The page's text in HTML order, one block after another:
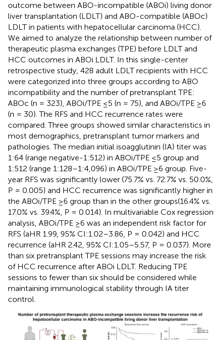
outcome between ABO-incompatible (ABOi) living donor
liver transplantation (LDLT) and ABO-compatible (ABOc)
LDLT in patients with hepatocellular carcinoma (HCC).
We aimed to analyze the relationship between number of
therapeutic plasma exchanges (TPE) before LDLT and
HCC outcomes in ABOi LDLT. In this single-center
retrospective study, 428 adult LDLT recipients with HCC
were categorized into three groups according to ABO
incompatibility and the number of pretransplant TPE:
ABOc (n = 323), ABOi/TPE ≤5 (n = 75), and ABOi/TPE ≥6
(n = 30). The RFS and HCC recurrence rates were
compared. Three groups showed similar characteristics in
most demographics, pretransplant tumor markers and
pathologies. The median initial isoagglutinin (IA) titer was
1:64 (range negative-1:512) in ABOi/TPE ≤5 group and
1:512 (range 1:128–1:4,096) in ABOi/TPE ≥6 group. Five-
year RFS was significantly lower (75.7% vs. 72.7% vs. 50.0%,
P = 0.005) and HCC recurrence was significantly higher in
the ABOi/TPE ≥6 group than in the other groups(16.4% vs.
17.0% vs. 39.4%, P = 0.014). In multivariable Cox regression
analysis, ABOi/TPE ≥6 was an independent risk factor for
RFS (aHR 1.99, 95% CI:1.02–3.86, P = 0.042) and HCC
recurrence (aHR 2.42, 95% CI:1.05–5.57, P = 0.037). More
than six pretransplant TPE sessions may increase the risk
of HCC recurrence after ABOi LDLT. Reducing TPE
sessions to fewer than six should be considered while
maintaining immunological stability through IA titer
control.